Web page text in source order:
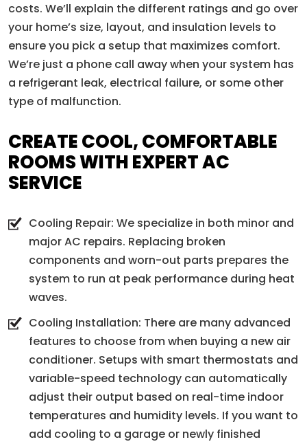
costs. We’ll explain the different ratings and go over
your home’s size, layout, and insulation levels to
ensure you pick a setup that maximizes comfort.
We’re just a phone call away when your system has
a refrigerant leak, electrical failure, or some other
type of malfunction.
CREATE COOL, COMFORTABLE
ROOMS WITH EXPERT AC
SERVICE
Cooling Repair: We specialize in both minor and
major AC repairs. Replacing broken
components and worn-out parts prepares the
system to run at peak performance during heat
waves.
Cooling Installation: There are many advanced
features to choose from when buying a new air
conditioner. Setups with smart thermostats and
variable-speed technology can automatically
adjust their output based on real-time indoor
temperatures and humidity levels. If you want to
add cooling to a garage or newly finished